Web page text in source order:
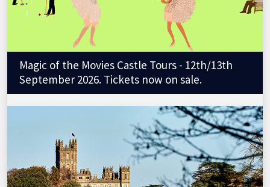
Magic of the Movies Castle Tours - 12th/13th
September 2026. Tickets now on sale.